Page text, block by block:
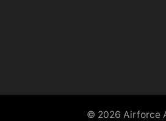
© 2026 Airforce